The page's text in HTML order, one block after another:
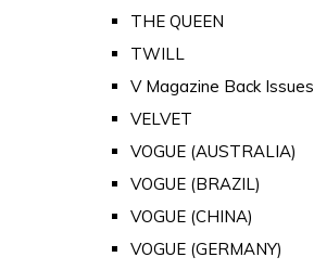
THE QUEEN
TWILL
V Magazine Back Issues
VELVET
VOGUE (AUSTRALIA)
VOGUE (BRAZIL)
VOGUE (CHINA)
VOGUE (GERMANY)